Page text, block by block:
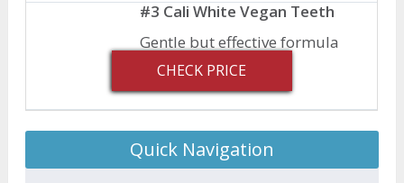
#3 Cali White Vegan Teeth
Gentle but effective formula
CHECK PRICE
Quick Navigation